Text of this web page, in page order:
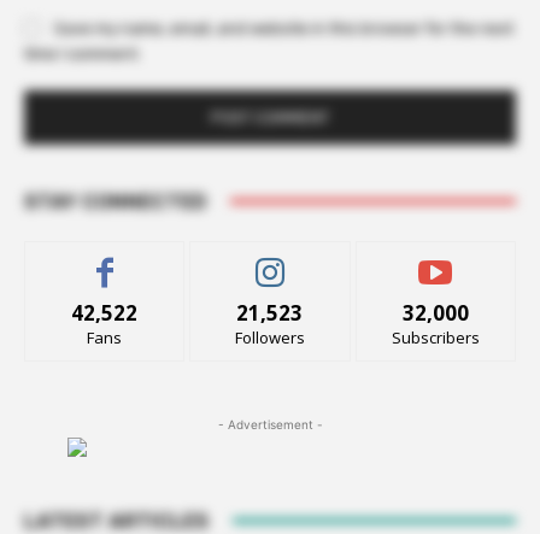
Save my name, email, and website in this browser for the next
time I comment.
STAY CONNECTED
42,522
Fans
21,523
Followers
32,000
Subscribers
- Advertisement -
LATEST ARTICLES